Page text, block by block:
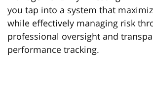
you tap into a system that
while effectively managing risk
professional oversight and
performance tracking.